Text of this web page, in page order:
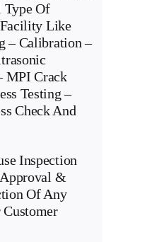
Type Of
Like
– Calibration –
MPI Crack
Testing –
Check And
Inspection
&
Of Any
Customer